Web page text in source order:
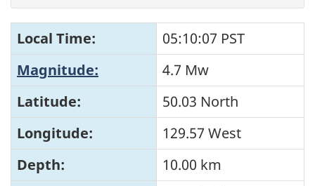
Local Time:
05:10:07 PST
Magnitude:
4.7 Mw
Latitude:
50.03 North
Longitude:
129.57 West
Depth:
10.00 km